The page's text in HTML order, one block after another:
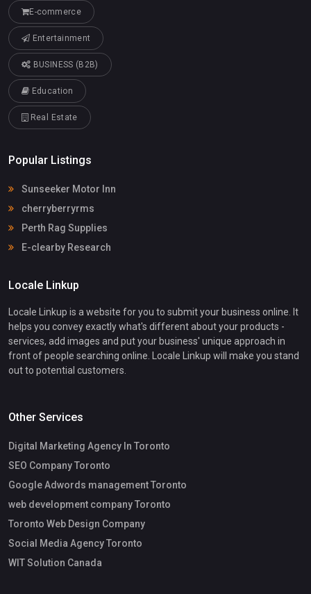
E-commerce
Entertainment
BUSINESS (B2B)
Education
Real Estate
Popular Listings
Sunseeker Motor Inn
cherryberryrms
Perth Rag Supplies
E-clearby Research
Locale Linkup
Locale Linkup is a website for you to submit your business online. It
helps you convey exactly what's different about your products -
services, add images and put your business' unique approach in
front of people searching online. Locale Linkup will make you stand
out to potential customers.
Other Services
Digital Marketing Agency In Toronto
SEO Company Toronto
Google Adwords management Toronto
web development company Toronto
Toronto Web Design Company
Social Media Agency Toronto
WIT Solution Canada